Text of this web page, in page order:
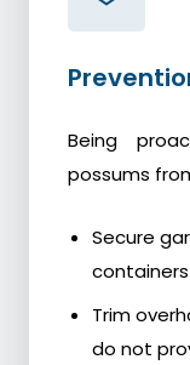
Being
possums
Secure
Trim
do not